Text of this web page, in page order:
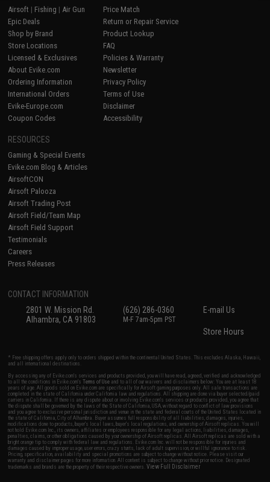
Airsoft | Fishing | Air Gun
Epic Deals
Shop by Brand
Store Locations
Licensed & Exclusives
About Evike.com
Ordering Information
International Orders
Evike-Europe.com
Coupon Codes
Price Match
Return or Repair Service
Product Lookup
FAQ
Policies & Warranty
Newsletter
Privacy Policy
Terms of Use
Disclaimer
Accessibility
RESOURCES
Gaming & Special Events
Evike.com Blog & Articles
AirsoftCON
Airsoft Palooza
Airsoft Trading Post
Airsoft Field/Team Map
Airsoft Field Support
Testimonials
Careers
Press Releases
CONTACT INFORMATION
2801 W. Mission Rd.
Alhambra, CA 91803
(626) 286-0360
M-F 7am-5pm PST
E-mail Us
Store Hours
* Free shipping offers apply only to orders shipped within the continental United States. This excludes Alaska, Hawaii,
and all international destinations.
By accessing any of Evike.com's services and products provided, you will have read, agreed, verified and acknowledged
to all the conditions in Evike.com'sTerms of Use and to all of our waivers and disclaimers below: You are at least 18
years of age. All goods sold on Evike.com are specifically for Airsoft gaming purposes only. All sale transactions are
completed in the state of California under California law and regulations. All shipping are done via buyer selected/paid
carriers in California. If there is any dispute about or involving Evike.com's services or products provided, you agree that
the dispute shall be governed by the laws of the State of California, USA, without regard to conflict of law provisions
and you agree to exclusive personal jurisdiction and venue in the state and federal courts of the United States located in
the state of California, City of Alhambra. Buyer assumes full responsibility of all liabilities, damages, injuries,
modifications done to products, buyer's local laws, buyer's local regulations, and ownership of Airsoft replicas. You will
not hold Evike.com Inc., its owners, affiliates or employees responsible for any legal actions, liabilities, damages,
penalties, claims, or other obligations caused by your ownership of Airsoft replicas. All Airsoft replicas are sold with a
bright orange tip to comply with federal law and regulations. Evike.com Inc. will not be responsible for injuries and
damages caused by improper usage, user errors, crazy stunts, lack of adult supervision, or willful ignorance to risk.
Pricing, specification, availability and special promotions are subject to change without notice. Please visit our
warranty and disclaimer pages for more information. All content is subject to change without prior notice. Designated
trademarks and brands are the property of their respective owners.View Full Disclaimer